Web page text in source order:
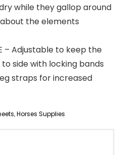
while they gallop around
the elements
– Adjustable to keep the
side with locking bands
straps for increased
,Horses Supplies